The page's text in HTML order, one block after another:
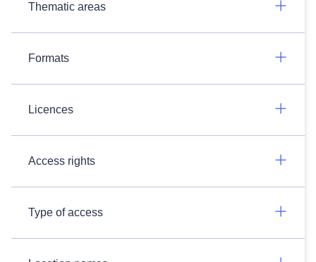
Thematic areas
Formats
Licences
Access rights
Type of access